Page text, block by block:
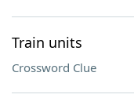
Train units
Crossword Clue